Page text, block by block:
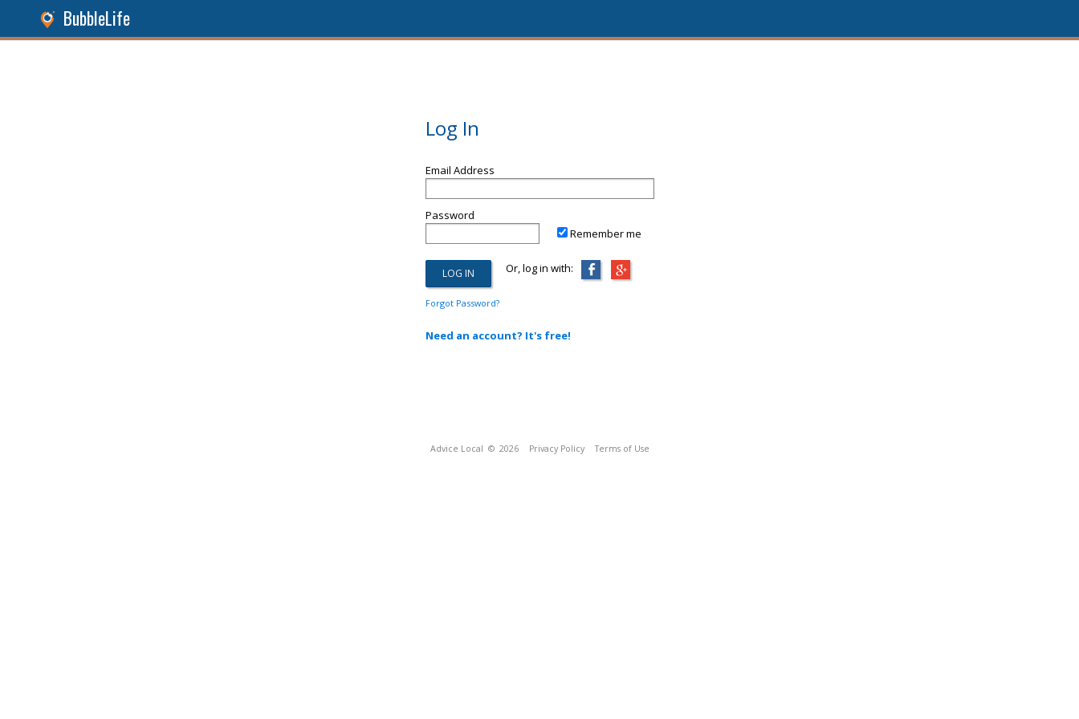
BubbleLife
Log In
Email Address
Password
Remember me
Or, log in with:
Forgot Password?
Need an account? It's free!
Advice Local © 2026 Privacy Policy Terms of Use